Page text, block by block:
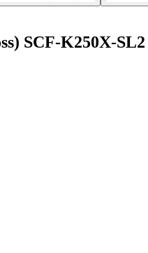
SCF-K250X-